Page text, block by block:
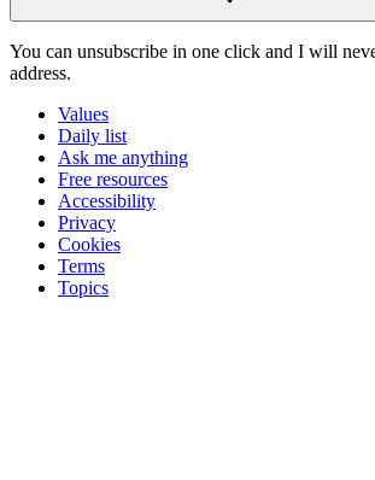
You can unsubscribe in one click and I will
address.
Values
Daily list
Ask me anything
Free resources
Accessibility
Privacy
Cookies
Terms
Topics